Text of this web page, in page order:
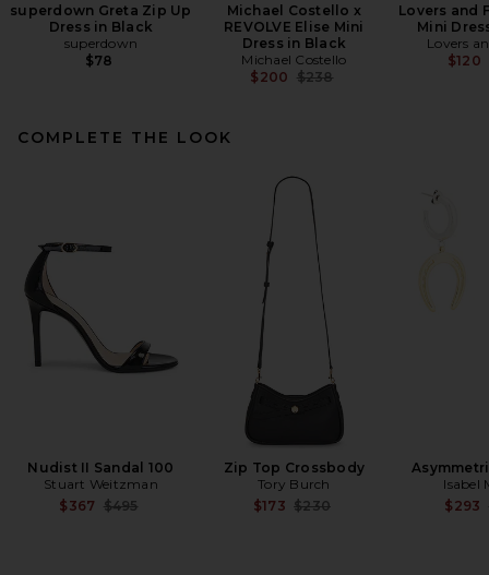
superdown Greta Zip Up
Dress in Black
superdown
$78
Michael Costello x
REVOLVE Elise Mini
Dress in Black
Michael Costello
$200 Previous price:
$238
Lovers and
Mini
Lovers
$120
COMPLETE THE LOOK
Nudist II Sandal 100
Stuart Weitzman
$367 Previous price:
$495
Zip Top Crossbody
Tory Burch
$173 Previous price:
$230
Isabel
$293